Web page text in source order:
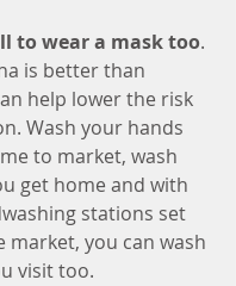
to wear a mask too.
is better than
help lower the risk
Wash your hands
to market, wash
get home and with
stations set
market, you can wash
visit too.